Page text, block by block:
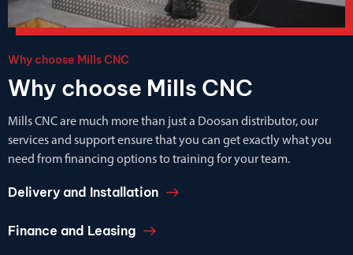
Why choose Mills CNC
Why choose Mills CNC
Mills CNC are much more than just a Doosan distributor, our
services and support ensure that you can get exactly what you
need from financing options to training for your team.
Delivery and Installation
Finance and Leasing